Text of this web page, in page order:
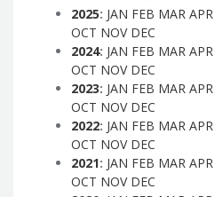
2025: JAN FEB MAR APR
OCT NOV DEC
2024: JAN FEB MAR APR
OCT NOV DEC
2023: JAN FEB MAR APR
OCT NOV DEC
2022: JAN FEB MAR APR
OCT NOV DEC
2021: JAN FEB MAR APR
OCT NOV DEC